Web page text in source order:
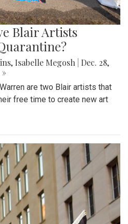
Blair Artists
, Isabelle Megosh
Dec. 28,
are two Blair artists that
free time to create new art